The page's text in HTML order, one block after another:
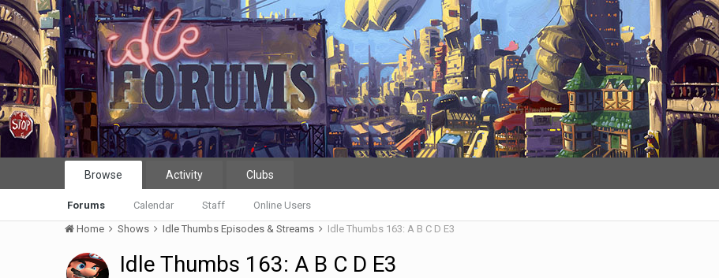
Browse
Forums Calendar Staff Online Users
Activity Clubs
Home Shows Idle Thumbs Episodes & Streams Idle Thumbs 163: A B C D E3
Idle Thumbs 163: A B C D E3